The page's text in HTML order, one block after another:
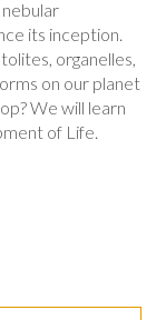
its inception.
organelles,
on our planet
We will learn
of Life.